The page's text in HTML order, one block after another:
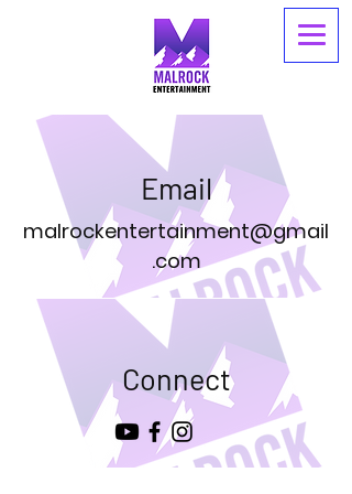
Email
malrockentertainment@gmail
.com
Connect